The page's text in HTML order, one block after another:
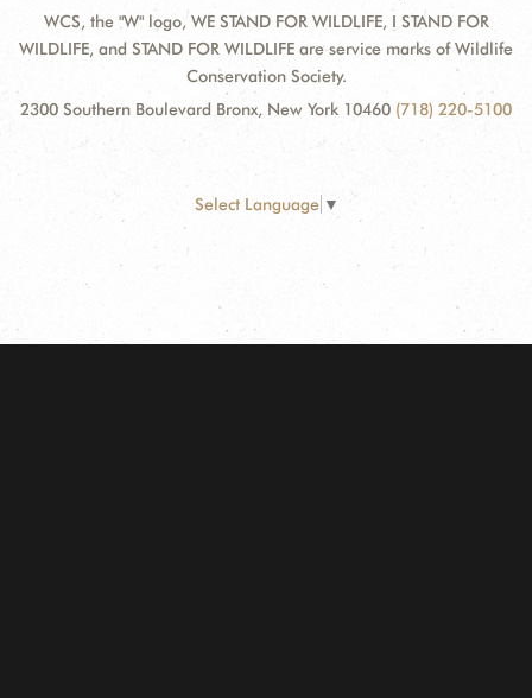
WCS, the "W" logo, WE STAND FOR WILDLIFE, I STAND FOR
WILDLIFE, and STAND FOR WILDLIFE are service marks of Wildlife
Conservation Society.
2300 Southern Boulevard Bronx, New York 10460 (718) 220-5100
Select Language ▼